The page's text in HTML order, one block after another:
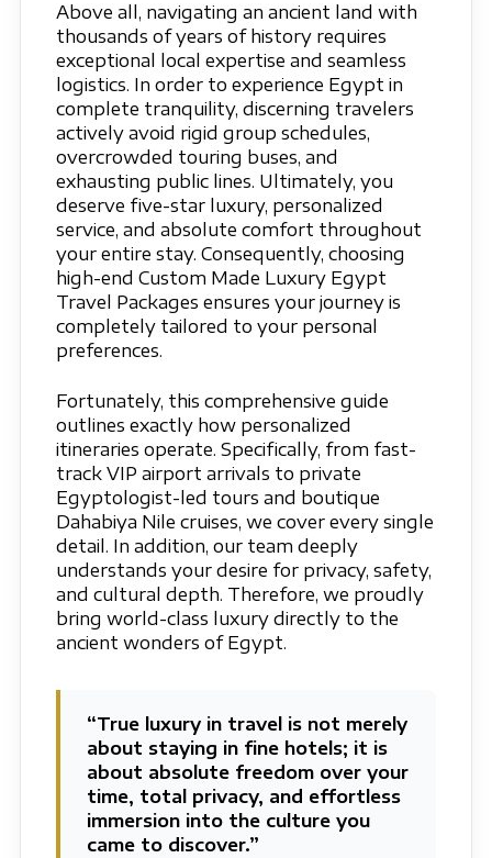
Above all, navigating an ancient land with
thousands of years of history requires
exceptional local expertise and seamless
logistics. In order to experience Egypt in
complete tranquility, discerning travelers
actively avoid rigid group schedules,
overcrowded touring buses, and
exhausting public lines. Ultimately, you
deserve five-star luxury, personalized
service, and absolute comfort throughout
your entire stay. Consequently, choosing
high-end Custom Made Luxury Egypt
Travel Packages ensures your journey is
completely tailored to your personal
preferences.
Fortunately, this comprehensive guide
outlines exactly how personalized
itineraries operate. Specifically, from fast-
track VIP airport arrivals to private
Egyptologist-led tours and boutique
Dahabiya Nile cruises, we cover every single
detail. In addition, our team deeply
understands your desire for privacy, safety,
and cultural depth. Therefore, we proudly
bring world-class luxury directly to the
ancient wonders of Egypt.
“True luxury in travel is not merely
about staying in fine hotels; it is
about absolute freedom over your
time, total privacy, and effortless
immersion into the culture you
came to discover.”